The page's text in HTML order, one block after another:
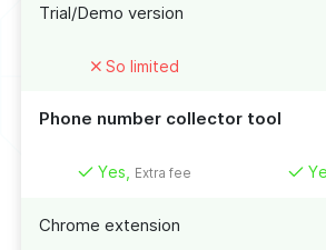
Trial/Demo version
So limited
Phone number collector tool
Yes, Extra fee
Chrome extension